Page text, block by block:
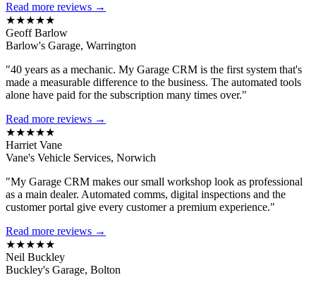
Read more reviews →
★★★★★
Geoff Barlow
Barlow's Garage, Warrington
"40 years as a mechanic. My Garage CRM is the first system that's
made a measurable difference to the business. The automated tools
alone have paid for the subscription many times over."
Read more reviews →
★★★★★
Harriet Vane
Vane's Vehicle Services, Norwich
"My Garage CRM makes our small workshop look as professional
as a main dealer. Automated comms, digital inspections and the
customer portal give every customer a premium experience."
Read more reviews →
★★★★★
Neil Buckley
Buckley's Garage, Bolton